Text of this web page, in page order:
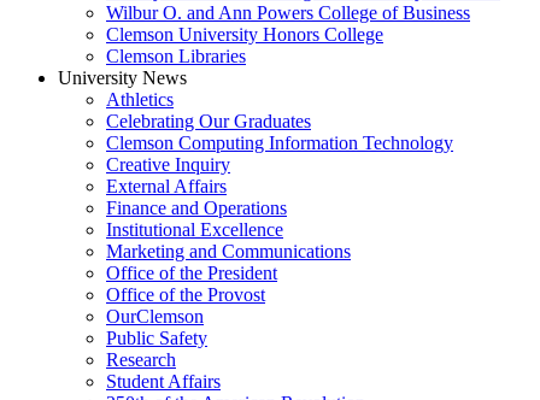
Wilbur O. and Ann Powers College of Business
Clemson University Honors College
Clemson Libraries
University News
Athletics
Celebrating Our Graduates
Clemson Computing Information Technology
Creative Inquiry
External Affairs
Finance and Operations
Institutional Excellence
Marketing and Communications
Office of the President
Office of the Provost
OurClemson
Public Safety
Research
Student Affairs